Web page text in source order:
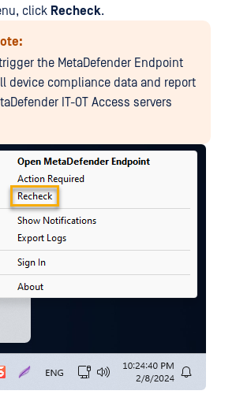
click Recheck.
the MetaDefender Endpoint
device compliance data and report
IT-OT Access servers